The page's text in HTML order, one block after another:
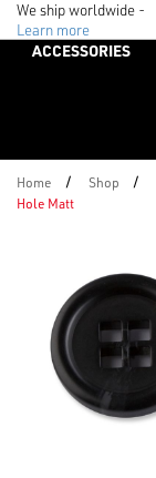
We ship worldwide -
Learn more
ACCESSORIES
Home / Shop /
Hole Matt